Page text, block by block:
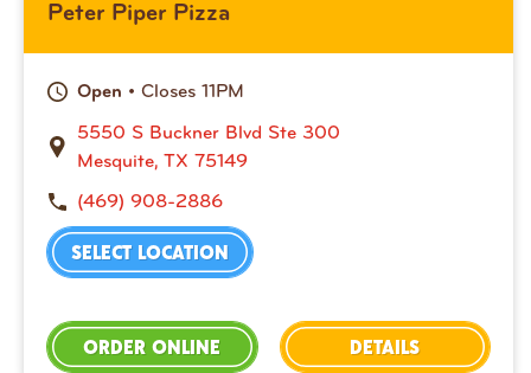
Peter Piper Pizza
Open • Closes 11PM
5550 S Buckner Blvd Ste 300
Mesquite, TX 75149
(469) 908-2886
SELECT LOCATION
ORDER ONLINE DETAILS